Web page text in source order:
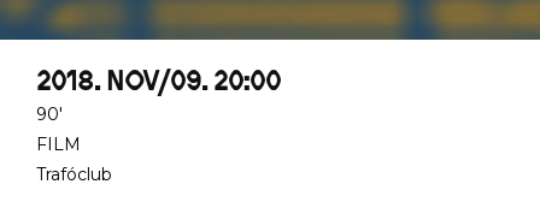
2018. NOV/09. 20:00
90'
FILM
Trafóclub